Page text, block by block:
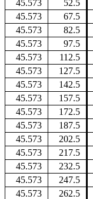
45.573
52.5
45.573
67.5
45.573
82.5
45.573
97.5
45.573
112.5
45.573
127.5
45.573
142.5
45.573
157.5
45.573
172.5
45.573
187.5
45.573
202.5
45.573
217.5
45.573
232.5
45.573
247.5
45.573
262.5